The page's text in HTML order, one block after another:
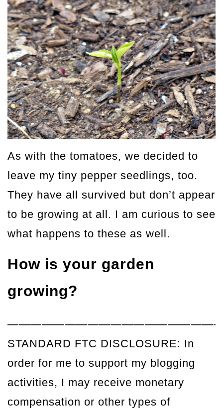
As with the tomatoes, we decided to
leave my tiny pepper seedlings, too.
They have all survived but don’t appear
to be growing at all. I am curious to see
what happens to these as well.
How is your garden
growing?
STANDARD FTC DISCLOSURE: In
order for me to support my blogging
activities, I may receive monetary
compensation or other types of